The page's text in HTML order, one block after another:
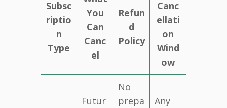
Subsc
riptio
n
Type
You
Can
Canc
el
Refun
d
Policy
Canc
ellati
on
Wind
ow
Futur
No
prepa
Any